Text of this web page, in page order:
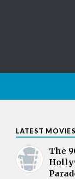
LATEST MOVIES
The